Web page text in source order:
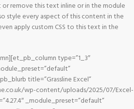
remove this text inline or in the module
style every aspect of this content in the
apply custom CSS to this text in the
type=”1_3″
title=”Grassline Excel”
wp-content/uploads/2025/07/Excel-
_module_preset=”default”